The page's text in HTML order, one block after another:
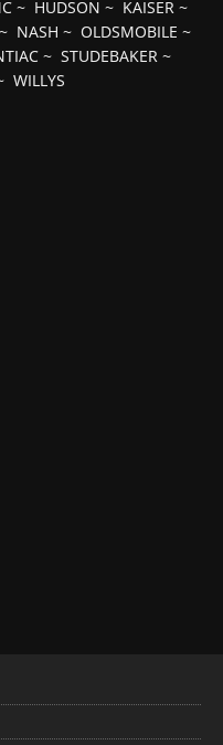
~ HUDSON ~ KAISER~
~ NASH ~ OLDSMOBILE ~
~ STUDEBAKER ~
WILLYS